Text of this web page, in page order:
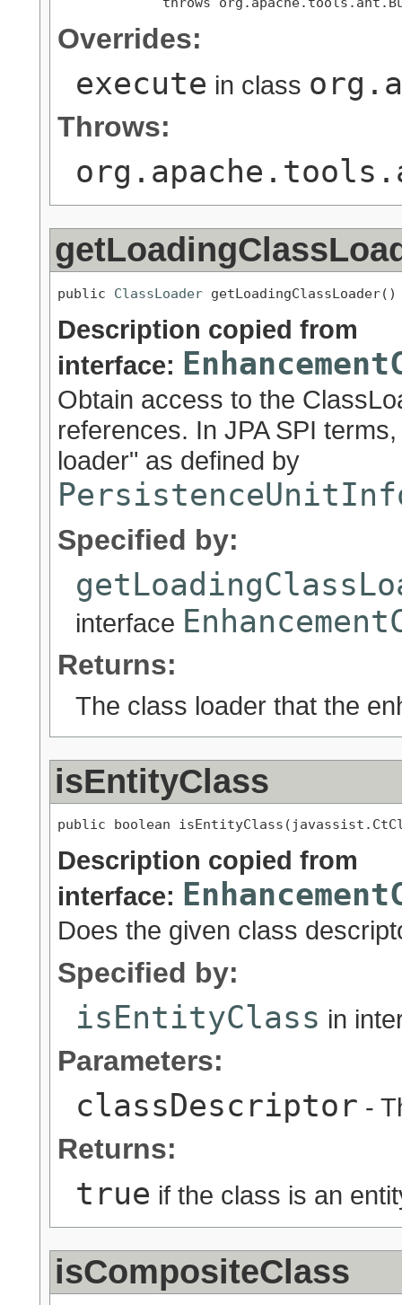
Overrides:
execute in class
Throws:
public ClassLoader getLoadingClassLoader()
Description copied from
interface:
Obtain access to the
references. In JPA SPI
loader" as defined by
Specified by:
interface
Returns:
The class loader that the
isEntityClass
public boolean
Description copied from
interface:
Does the given class
Specified by:
isEntityClass in
Parameters:
classDescriptor -
Returns:
true if the class is an
isCompositeClass